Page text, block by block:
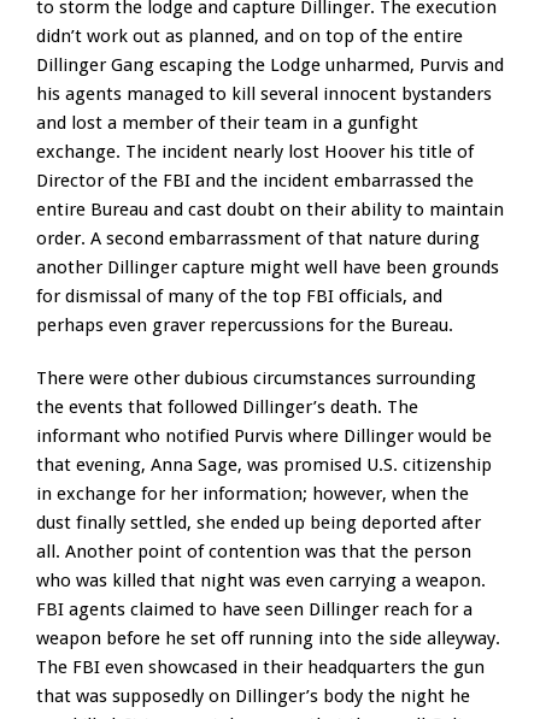
to storm the lodge and capture Dillinger. The execution
didn’t work out as planned, and on top of the entire
Dillinger Gang escaping the Lodge unharmed, Purvis and
his agents managed to kill several innocent bystanders
and lost a member of their team in a gunfight
exchange. The incident nearly lost Hoover his title of
Director of the FBI and the incident embarrassed the
entire Bureau and cast doubt on their ability to maintain
order. A second embarrassment of that nature during
another Dillinger capture might well have been grounds
for dismissal of many of the top FBI officials, and
perhaps even graver repercussions for the Bureau.
There were other dubious circumstances surrounding
the events that followed Dillinger’s death. The
informant who notified Purvis where Dillinger would be
that evening, Anna Sage, was promised U.S. citizenship
in exchange for her information; however, when the
dust finally settled, she ended up being deported after
all. Another point of contention was that the person
who was killed that night was even carrying a weapon.
FBI agents claimed to have seen Dillinger reach for a
weapon before he set off running into the side alleyway.
The FBI even showcased in their headquarters the gun
that was supposedly on Dillinger’s body the night he